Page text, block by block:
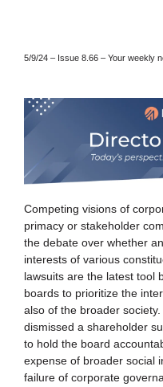
5/9/24 – Issue 8.66 – Your weekly
Competing visions of
primacy or stakeholder
the debate over whether
interests of various
lawsuits are the latest tool
boards to prioritize the
also of the broader
dismissed a shareholder
to hold the board
expense of broader social
failure of corporate